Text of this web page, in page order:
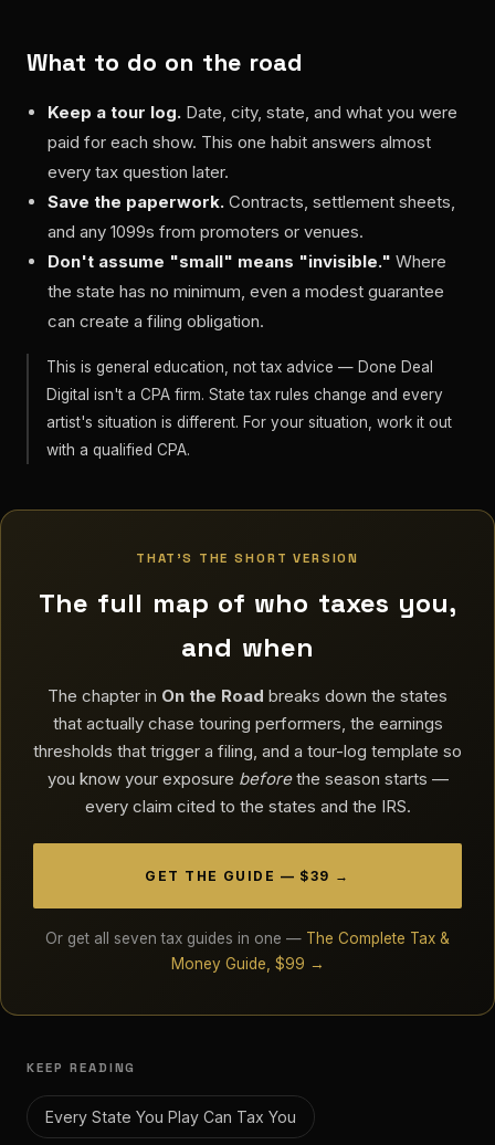
What to do on the road
Keep a tour log. Date, city, state, and what you were
paid for each show. This one habit answers almost
every tax question later.
Save the paperwork. Contracts, settlement sheets,
and any 1099s from promoters or venues.
Don't assume "small" means "invisible." Where
the state has no minimum, even a modest guarantee
can create a filing obligation.
This is general education, not tax advice — Done Deal
Digital isn't a CPA firm. State tax rules change and every
artist's situation is different. For your situation, work it out
with a qualified CPA.
THAT'S THE SHORT VERSION
The full map of who taxes you,
and when
The chapter in On the Road breaks down the states
that actually chase touring performers, the earnings
thresholds that trigger a filing, and a tour-log template so
you know your exposure beforethe season starts —
every claim cited to the states and the IRS.
GET THE GUIDE — $39 →
Or get all seven tax guides in one — The Complete Tax &
Money Guide, $99 →
KEEP READING
Every State You Play Can Tax You